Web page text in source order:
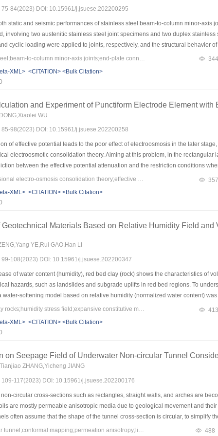
75-84(2023) DOI: 10.15961/j.jsuese.202200295
static and seismic performances of stainless steel beam-to-column minor-axis
involving two austenitic stainless steel joint specimens and two duplex
cyclic loading were applied to joints, respectively, and the structural behavior
load-displacement curves, and bolt force development of joints under both static
under cyclic loading were also acquired. The test results indicated that the
cyclic loading experienced fracture failure. The initial stiffness of austenitic
steel counterpart. Higher quality control of the welds was needed for beam-to-
steels was undermined by the premature fracture of welds. The
the ABAQUS software package. The developed FE models were validated
further studies on the structural behavior of stainless steel beam-to-column
Keywords：stainless steel;beam-to-column minor-axis joints;end-plate connections;box panel zone 344
XML> <CITATION> <Bulk Citation>
and Experiment of Punctiform Electrode Element with
WU
85-98(2023) DOI: 10.15961/j.jsuese.202200258
of effective potential leads to the poor effect of electroosmosis in the later
electroosmotic consolidation theory. Aiming at this problem, in the
between the effective potential attenuation and the restriction conditions
the effective potential attenuation by polymorphism, which ensures the
the unity of the effective potential attenuation and electroosmotic consolidation
domain is transformed into the updating iteration of the initial conditions
reflect the distribution of the effective potential on the pore pressure compared
in line with the real situation.
Keywords：two-dimensional electro-osmosis consolidation theory;effective potential decay;punctiform electrode unit;python scientific computation 357
XML> <CITATION> <Bulk Citation>
Materials Based on Relative Humidity Field and
YE,Rui GAO,Han LI
99-108(2023) DOI: 10.15961/j.jsuese.202200347
of water content (humidity), red bed clay (rock) shows the characteristics of
hazards, such as landslides and subgrade uplifts in red bed regions. To
water-softening model based on relative humidity (normalized water content)
consolidated clay and red bed clay rock as research objects, expansion, and
tests show that the confining expansion rate of clay rock and consolidated
which reflected that the clay rock has a stronger expansion capacity than the
saturated state. Then, the confining expansion test was numerically simulated
analysis was verified. Meanwhile, the average diffusivity K (which is a
problem of circular cavern encountering water as an example, the steady
of the model in expansive large deformation conditions. In summary, the
can guide the engineering practice in the red bed expansive clay or swelling rock
Keywords：red bed clay rocks;humidity stress field;expansive constitutive model;water-softening;numerical simulation;diffusion coefficient of the relative humidity 413
XML> <CITATION> <Bulk Citation>
on Seepage Field of Underwater Non-circular Tunnel
ZHANG,Yicheng JIANG
109-117(2023) DOI: 10.15961/j.jsuese.202200176
circular cross-sections such as rectangles, straight walls, and arches are
are mostly permeable anisotropic media due to geological movement and
often assume that the shape of the tunnel cross-section is circular, to simplify
with non-circular cross-sections also fail to consider the effect of anisotropy
488